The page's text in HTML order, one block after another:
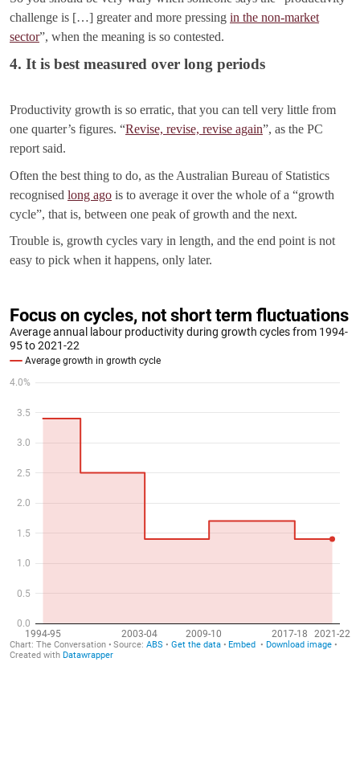
challenge is […] greater and more pressing in the non-market
sector”, when the meaning is so contested.
4. It is best measured over long periods
Productivity growth is so erratic, that you can tell very little from
one quarter’s figures. “Revise, revise, revise again”, as the PC
report said.
Often the best thing to do, as the Australian Bureau of Statistics
recognised long ago is to average it over the whole of a “growth
cycle”, that is, between one peak of growth and the next.
Trouble is, growth cycles vary in length, and the end point is not
easy to pick when it happens, only later.